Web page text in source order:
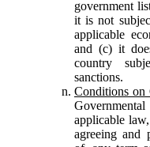
government
it is not
applicable
and (c) it
country
sanctions.
Conditions on
applicable
agreeing and